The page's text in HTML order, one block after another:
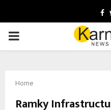
PRIMARY
Home
Ramky